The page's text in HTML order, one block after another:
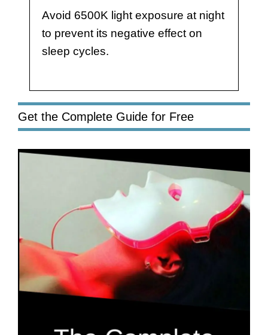
Avoid 6500K light exposure at night
to prevent its negative effect on
sleep cycles.
Get the Complete Guide for Free